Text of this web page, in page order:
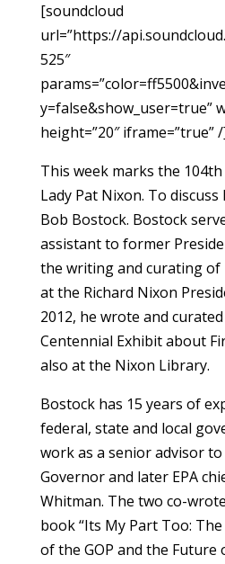
[soundcloud
url=”https://
525″
y=false&show_user=true”
height=”20″ iframe=”true”
This week marks the
Lady Pat Nixon. To
Bob Bostock. Bostock
assistant to former
the writing and curating
at the Richard Nixon
2012, he wrote and
Centennial Exhibit about
also at the Nixon Library.
Bostock has 15 years of
federal, state and local
work as a senior advisor to
Governor and later EPA
Whitman. The two co-
book “Its My Part Too:
of the GOP and the Future